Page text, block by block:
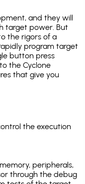
and they will
target power. But
the rigors of a
program target
button press
the Cyclone
that give you
the execution
peripherals,
through the debug